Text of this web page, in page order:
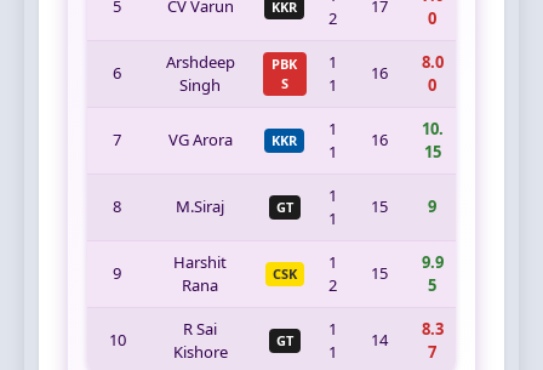
5 CV Varun KKR
2
17
0
6
Arshdeep
Singh
PBK
S
1
1
16
8.0
0
7 VG Arora KKR
1
1
16
10.
15
8 M.Siraj GT
1
1
15 9
9
Harshit
Rana
CSK
1
2
15
9.9
5
10
R Sai
Kishore
GT
1
1
14
8.3
7